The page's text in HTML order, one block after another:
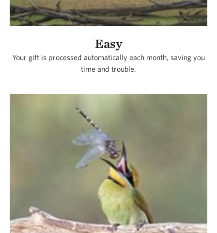
Easy
Your gift is processed automatically each month, saving you
time and trouble.